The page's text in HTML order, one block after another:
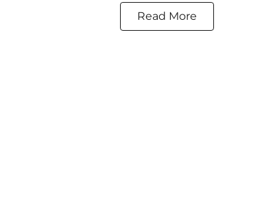
Read More